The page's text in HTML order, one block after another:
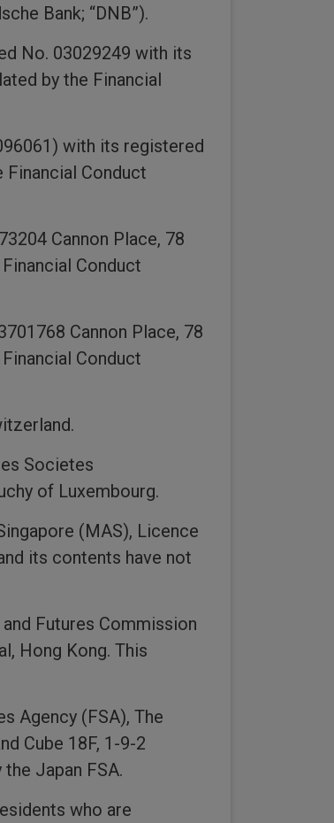
Bank; “DNB”).
No. 03029249 with its
by the Financial
with its registered
Financial Conduct
Cannon Place, 78
Conduct
Cannon Place, 78
Conduct
Societes
of Luxembourg.
(MAS), Licence
its contents have not
Futures Commission
Hong Kong. This
Agency (FSA), The
Cube 18F, 1-9-2
Japan FSA.
who are